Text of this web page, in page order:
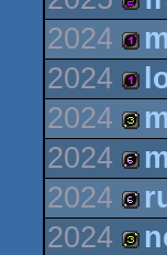
256b
2024
128b
2024
128b
2024
32b
2024
64b
2024
64b
2024